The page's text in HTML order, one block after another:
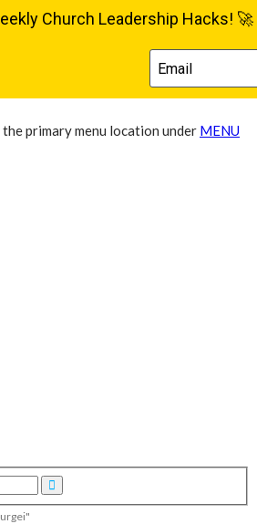
the primary menu location under MENU